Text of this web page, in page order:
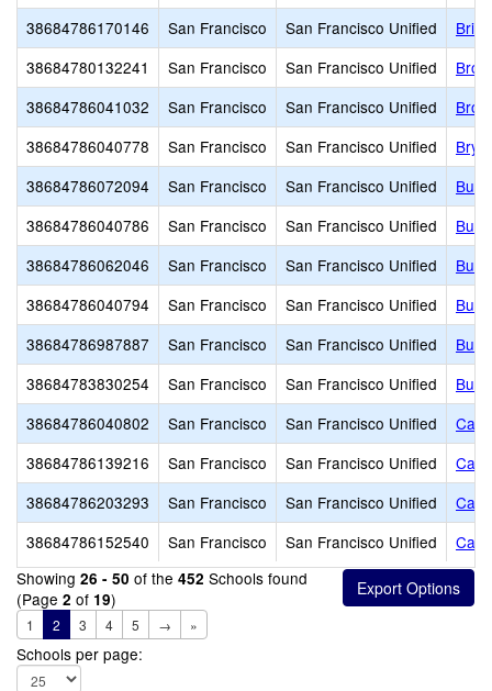
38684786170146
San Francisco San Francisco Unified
38684780132241
San Francisco San Francisco Unified
38684786041032
San Francisco San Francisco Unified
38684786040778
San Francisco San Francisco Unified
38684786072094
San Francisco San Francisco Unified
38684786040786
San Francisco San Francisco Unified
38684786062046
San Francisco San Francisco Unified
38684786040794
San Francisco San Francisco Unified
38684786987887
San Francisco San Francisco Unified
Burt
38684783830254
San Francisco San Francisco Unified
38684786040802
San Francisco San Francisco Unified
38684786139216
San Francisco San Francisco Unified
38684786203293
San Francisco San Francisco Unified
38684786152540
San Francisco San Francisco Unified
Showing 26 - 50 of the 452 Schools found
(Page 2 of 19)
1 2 3 4 5 → »
Schools per page: